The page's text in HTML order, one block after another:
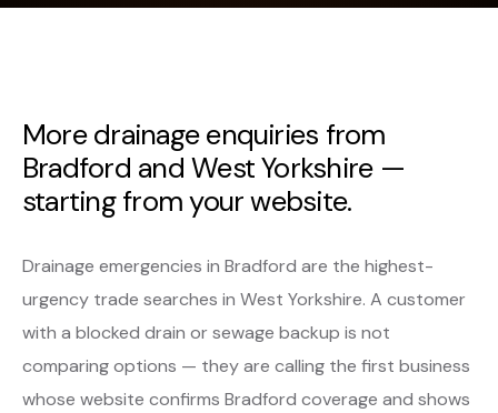
More drainage enquiries from
Bradford and West Yorkshire —
starting from your website.
Drainage emergencies in Bradford are the highest-
urgency trade searches in West Yorkshire. A customer
with a blocked drain or sewage backup is not
comparing options — they are calling the first business
whose website confirms Bradford coverage and shows